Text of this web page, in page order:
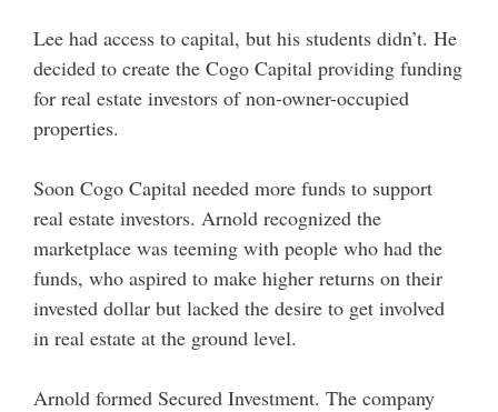
Lee had access to capital, but his students didn’t. He
decided to create the Cogo Capital providing funding
for real estate investors of non-owner-occupied
properties.
Soon Cogo Capital needed more funds to support
real estate investors. Arnold recognized the
marketplace was teeming with people who had the
funds, who aspired to make higher returns on their
invested dollar but lacked the desire to get involved
in real estate at the ground level.
Arnold formed Secured Investment. The company